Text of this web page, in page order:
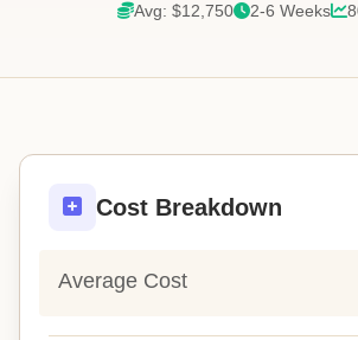
Avg: $12,750 2-6 Weeks
Cost Breakdown
Average Cost